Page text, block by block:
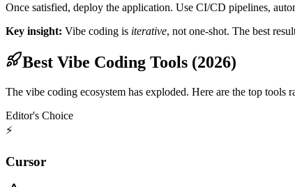
Once satisfied, deploy the application. Use CI/CD pipelines,
Key insight: Vibe coding is iterative, not one-shot. The best
Best Vibe Coding Tools (2026)
The vibe coding ecosystem has exploded. Here are the top tools
Editor's Choice
⚡
Cursor